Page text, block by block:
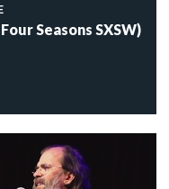
Seasons SXSW)